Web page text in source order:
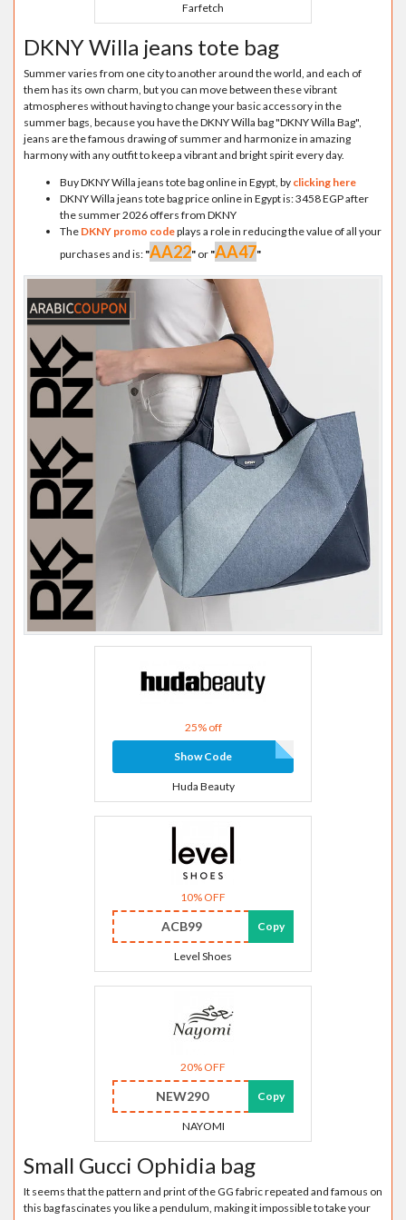
Farfetch
DKNY Willa jeans tote bag
Summer varies from one city to another around the world, and each of
them has its own charm, but you can move between these vibrant
atmospheres without having to change your basic accessory in the
summer bags, because you have the DKNY Willa bag "DKNY Willa Bag",
jeans are the famous drawing of summer and harmonize in amazing
harmony with any outfit to keep a vibrant and bright spirit every day.
Buy DKNY Willa jeans tote bag online in Egypt, by clicking here
DKNY Willa jeans tote bag price online in Egypt is: 3458 EGP after
the summer 2026 offers from DKNY
The DKNY promo codeplays a role in reducing the value of all your
purchases and is: "AA22" or "AA47"
25% off
Show Code
Huda Beauty
10% OFF
ACB99 Copy
Level Shoes
20% OFF
NEW290 Copy
NAYOMI
Small Gucci Ophidia bag
It seems that the pattern and print of the GG fabric repeated and famous on
this bag fascinates you like a pendulum, making it impossible to take your